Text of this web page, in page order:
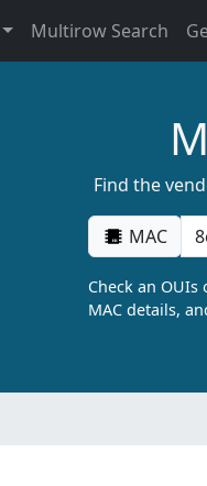
Multirow Search
Find the
MAC
Check an
MAC details,